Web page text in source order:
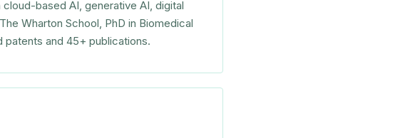
based AI, generative AI, digital
Wharton School, PhD in Biomedical
patents and 45+ publications.